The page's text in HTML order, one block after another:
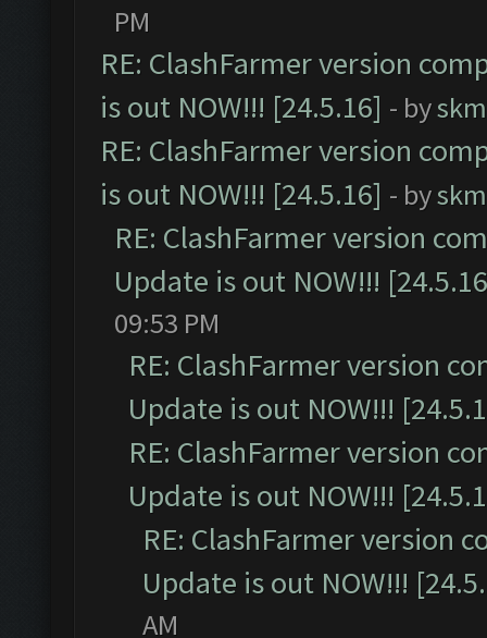
PM
RE: ClashFarmer version
is out NOW!!! [24.5.16] - by
RE: ClashFarmer version
is out NOW!!! [24.5.16] - by
RE: ClashFarmer version
Update is out NOW!!!
09:53 PM
RE: ClashFarmer version
Update is out NOW!!!
RE: ClashFarmer version
Update is out NOW!!!
RE: ClashFarmer version
Update is out NOW!!!
AM